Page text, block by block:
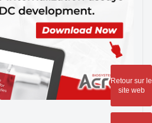
Retour sur le
site web